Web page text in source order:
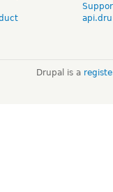
Drupal is a